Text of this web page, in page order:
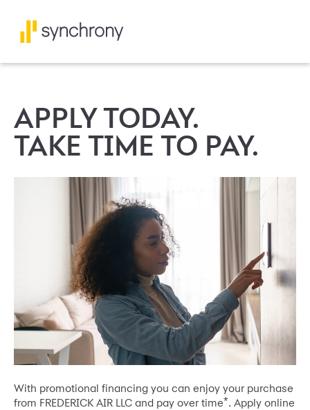
APPLY TODAY.
TAKE TIME TO PAY.
With promotional financing you can enjoy your purchase
from FREDERICK AIR LLC and pay over time*. Apply online